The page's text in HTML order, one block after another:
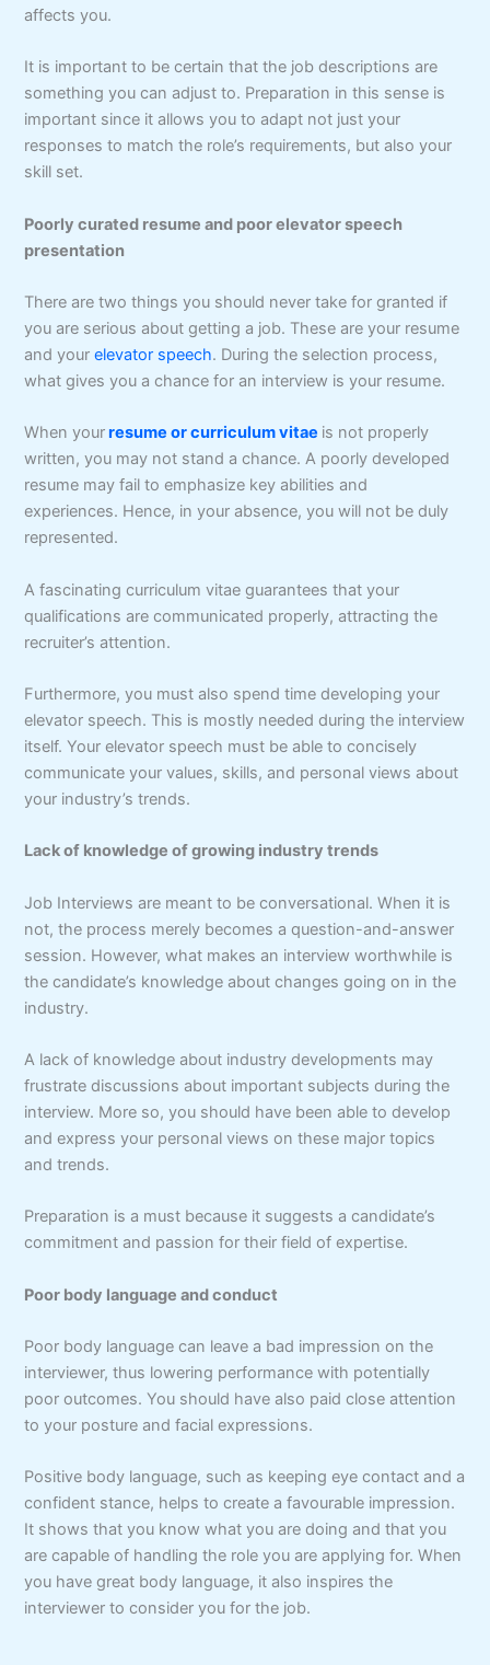
affects you.
It is important to be certain that the job descriptions are
something you can adjust to. Preparation in this sense is
important since it allows you to adapt not just your
responses to match the role’s requirements, but also your
skill set.
Poorly curated resume and poor elevator speech
presentation
There are two things you should never take for granted if
you are serious about getting a job. These are your resume
and yourelevator speech. During the selection process,
what gives you a chance for an interview is your resume.
When yourresume or curriculum vitae is not properly
written, you may not stand a chance. A poorly developed
resume may fail to emphasize key abilities and
experiences. Hence, in your absence, you will not be duly
represented.
A fascinating curriculum vitae guarantees that your
qualifications are communicated properly, attracting the
recruiter’s attention.
Furthermore, you must also spend time developing your
elevator speech. This is mostly needed during the interview
itself. Your elevator speech must be able to concisely
communicate your values, skills, and personal views about
your industry’s trends.
Lack of knowledge of growing industry trends
Job Interviews are meant to be conversational. When it is
not, the process merely becomes a question-and-answer
session. However, what makes an interview worthwhile is
the candidate’s knowledge about changes going on in the
industry.
A lack of knowledge about industry developments may
frustrate discussions about important subjects during the
interview. More so, you should have been able to develop
and express your personal views on these major topics
and trends.
Preparation is a must because it suggests a candidate’s
commitment and passion for their field of expertise.
Poor body language and conduct
Poor body language can leave a bad impression on the
interviewer, thus lowering performance with potentially
poor outcomes. You should have also paid close attention
to your posture and facial expressions.
Positive body language, such as keeping eye contact and a
confident stance, helps to create a favourable impression.
It shows that you know what you are doing and that you
are capable of handling the role you are applying for. When
you have great body language, it also inspires the
interviewer to consider you for the job.